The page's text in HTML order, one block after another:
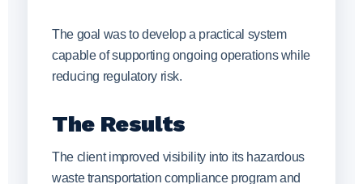
The goal was to develop a practical system
capable of supporting ongoing operations while
reducing regulatory risk.
The Results
The client improved visibility into its hazardous
waste transportation compliance program and